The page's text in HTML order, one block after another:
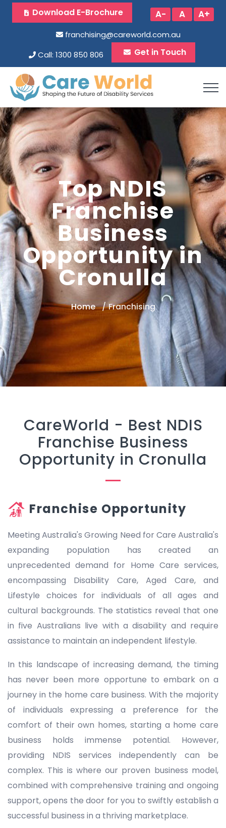
Download E-Brochure A- A A+
franchising@careworld.com.au
Call: 1300 850 806
Get in Touch
Top NDIS
Franchise
Business
Opportunity in
Cronulla
Home Franchising
CareWorld - Best NDIS
Franchise Business
Opportunity in Cronulla
Franchise Opportunity
Meeting Australia's Growing Need for Care Australia's
expanding population has created an
unprecedented demand for Home Care services,
encompassing Disability Care, Aged Care, and
Lifestyle choices for individuals of all ages and
cultural backgrounds. The statistics reveal that one
in five Australians live with a disability and require
assistance to maintain an independent lifestyle.
In this landscape of increasing demand, the timing
has never been more opportune to embark on a
journey in the home care business. With the majority
of individuals expressing a preference for the
comfort of their own homes, starting a home care
business holds immense potential. However,
providing NDIS services independently can be
complex. This is where our proven business model,
combined with comprehensive training and ongoing
support, opens the door for you to swiftly establish a
successful business in a thriving marketplace.